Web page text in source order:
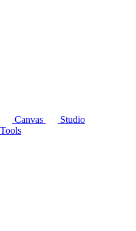
Canvas
Studio
Tools